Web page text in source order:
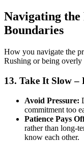
Navigating the
Boundaries
How you navigate the
Rushing or being overly
13. Take It Slow
Avoid Pressure:
commitment too
Patience Pays
rather than long-
know each other.